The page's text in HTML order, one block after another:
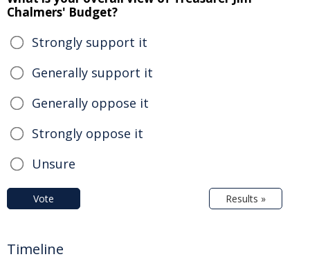
Chalmers' Budget?
Strongly support it
Generally support it
Generally oppose it
Strongly oppose it
Unsure
Vote Results »
Timeline